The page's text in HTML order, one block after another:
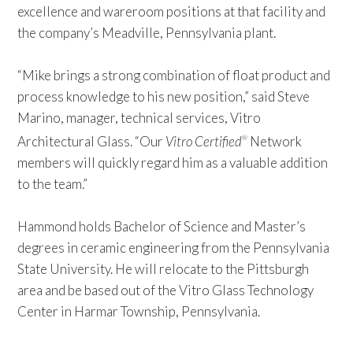
excellence and wareroom positions at that facility and
the company’s Meadville, Pennsylvania plant.
“Mike brings a strong combination of float product and
process knowledge to his new position,” said Steve
Marino, manager, technical services, Vitro
Architectural Glass. “Our Vitro Certified® Network
members will quickly regard him as a valuable addition
to the team.”
Hammond holds Bachelor of Science and Master’s
degrees in ceramic engineering from the Pennsylvania
State University. He will relocate to the Pittsburgh
area and be based out of the Vitro Glass Technology
Center in Harmar Township, Pennsylvania.